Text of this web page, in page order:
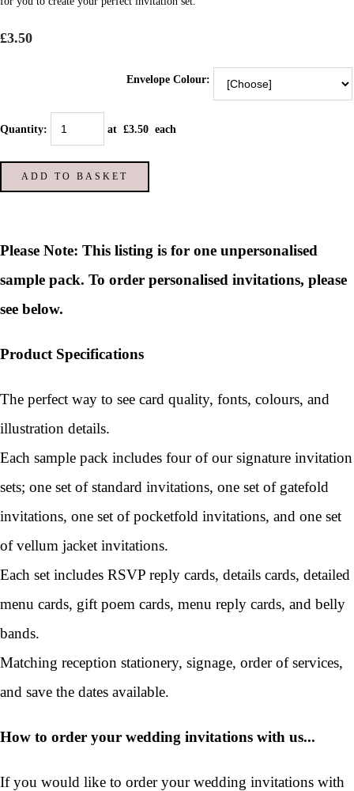
£3.50
Envelope Colour:
Quantity: at £3.50 each
ADD TO BASKET
Please Note: This listing is for one unpersonalised
sample pack. To order personalised invitations, please
see below.
Product Specifications
The perfect way to see card quality, fonts, colours, and
illustration details.
Each sample pack includes four of our signature invitation
sets; one set of standard invitations, one set of gatefold
invitations, one set of pocketfold invitations, and one set
of vellum jacket invitations.
Each set includes RSVP reply cards, details cards, detailed
menu cards, gift poem cards, menu reply cards, and belly
bands.
Matching reception stationery, signage, order of services,
and save the dates available.
How to order your wedding invitations with us...
If you would like to order your wedding invitations with